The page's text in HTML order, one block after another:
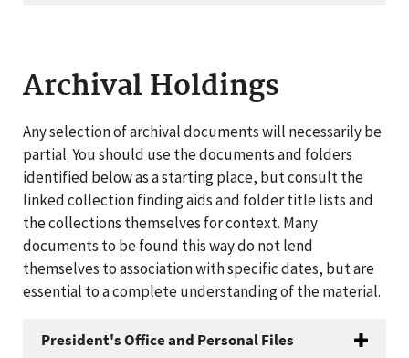
Archival Holdings
Any selection of archival documents will necessarily be
partial. You should use the documents and folders
identified below as a starting place, but consult the
linked collection finding aids and folder title lists and
the collections themselves for context. Many
documents to be found this way do not lend
themselves to association with specific dates, but are
essential to a complete understanding of the material.
President's Office and Personal Files